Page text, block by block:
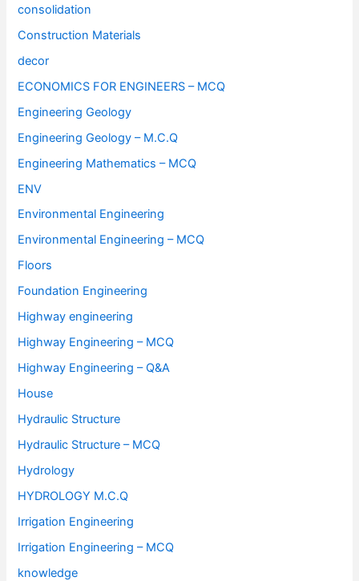
consolidation
Construction Materials
decor
ECONOMICS FOR ENGINEERS – MCQ
Engineering Geology
Engineering Geology – M.C.Q
Engineering Mathematics – MCQ
ENV
Environmental Engineering
Environmental Engineering – MCQ
Floors
Foundation Engineering
Highway engineering
Highway Engineering – MCQ
Highway Engineering – Q&A
House
Hydraulic Structure
Hydraulic Structure – MCQ
Hydrology
HYDROLOGY M.C.Q
Irrigation Engineering
Irrigation Engineering – MCQ
knowledge